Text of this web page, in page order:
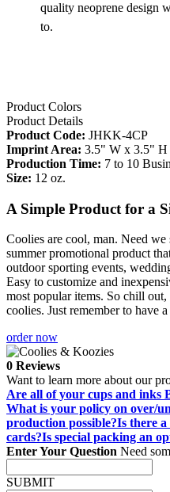
quality neoprene design
to.
Product Colors
Product Details
Product Code: JHKK-4CP
Imprint Area: 3.5" W x 3.5" H
Production Time: 7 to 10
Size: 12 oz.
A Simple Product for a
Coolies are cool, man. Need
summer promotional product
outdoor sporting events,
Easy to customize and
most popular items. So chill
coolies. Just remember to have
order now
0 Reviews
Want to learn more about our
Are all of your cups and inks
What is your policy on over/
production possible?Is there a
cards?Is special packing an
Enter Your Question Need
SUBMIT